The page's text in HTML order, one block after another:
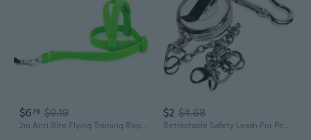
$676 $9.19
2m Anti Bite Flying Training Rope Parrot Bird Leash Ultralight Harnesses Band
$2 $4.68
Retractable Safety Leash For Pet Birds Reinforced Metal Clip Anti Loss Protective